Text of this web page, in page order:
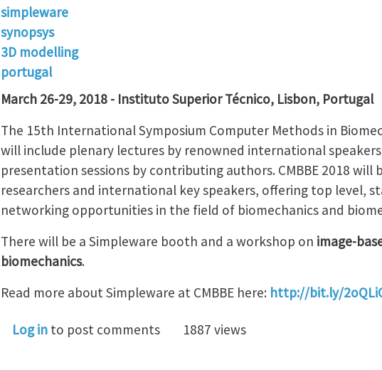
simpleware
synopsys
3D modelling
portugal
March 26-29, 2018 - Instituto Superior Técnico, Lisbon, Portugal
The 15th International Symposium Computer Methods in
will include plenary lectures by renowned international
presentation sessions by contributing authors. CMBBE 2018
researchers and international key speakers, offering top level,
networking opportunities in the field of biomechanics and
There will be a Simpleware booth and a workshop on image-
biomechanics.
Read more about Simpleware at CMBBE here: http://bit.ly/
Log in to post comments 1887 views